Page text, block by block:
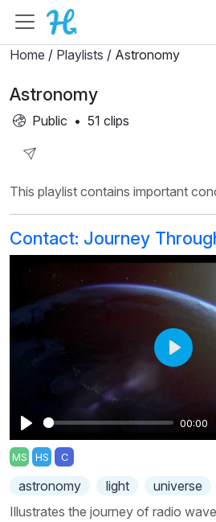
Home / Playlists / Astronomy
Astronomy
Public • 51 clips
Playlist
This playlist contains important
Contact: Journey
Play
00:00
Play
MS HS C
astronomy
light universe
Illustrates the journey of radio